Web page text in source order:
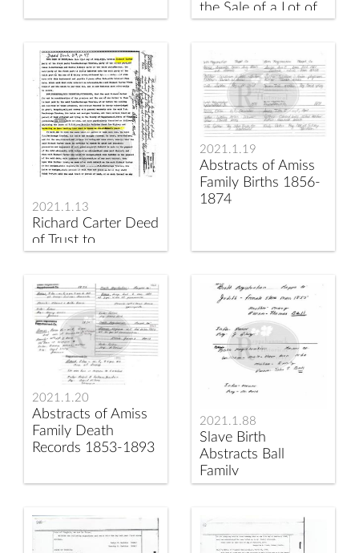
the Sale of a Lot of
Land on the Road at
2021.1.13
Richard Carter Deed
of Trust to
Deatherage
2021.1.19
Abstracts of Amiss
Family Births 1856-
1874
2021.1.20
Abstracts of Amiss
Family Death
Records 1853-1893
2021.1.88
Slave Birth
Abstracts Ball
Family